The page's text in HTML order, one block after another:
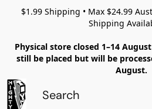
$1.99 Shipping • Max $24.99
Shipping
Physical store closed 1–14
still be placed but will be
August.